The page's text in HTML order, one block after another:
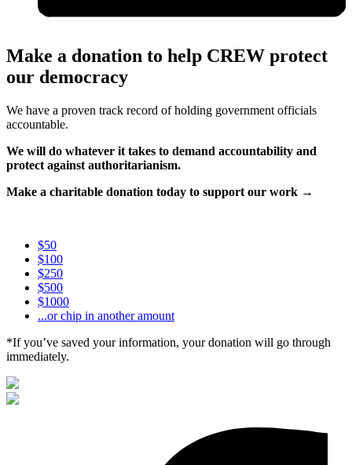
Make a donation to help CREW protect
our democracy
We have a proven track record of holding government officials
accountable.
We will do whatever it takes to demand accountability and
protect against authoritarianism.
Make a charitable donation today to support our work →
$50
$100
$250
$500
$1000
...or chip in another amount
*If you’ve saved your information, your donation will go through
immediately.